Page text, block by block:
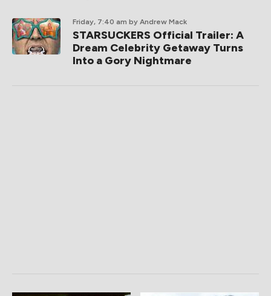
Friday, 7:40 am by Andrew Mack
STARSUCKERS Official Trailer: A
Dream Celebrity Getaway Turns
Into a Gory Nightmare